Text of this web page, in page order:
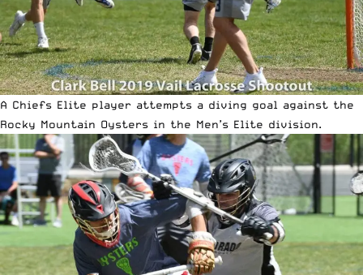
A Chiefs Elite player attempts a diving goal against the
Rocky Mountain Oysters in the Men’s Elite division.